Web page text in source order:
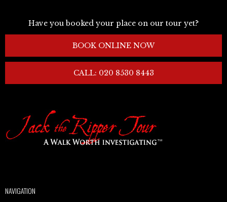
Have you booked your place on our tour yet?
BOOK ONLINE NOW
CALL: 020 8530 8443
NAVIGATION